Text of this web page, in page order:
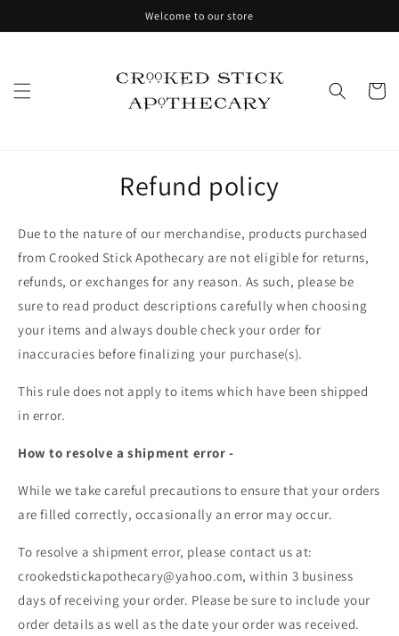
Welcome to our store
Cart
Refund policy
Due to the nature of our merchandise, products purchased
from Crooked Stick Apothecary are not eligible for returns,
refunds, or exchanges for any reason. As such, please be
sure to read product descriptions carefully when choosing
your items and always double check your order for
inaccuracies before finalizing your purchase(s).
This rule does not apply to items which have been shipped
in error.
How to resolve a shipment error -
While we take careful precautions to ensure that your orders
are filled correctly, occasionally an error may occur.
To resolve a shipment error, please contact us at:
crookedstickapothecary@yahoo.com, within 3 business
days of receiving your order. Please be sure to include your
order details as well as the date your order was received.